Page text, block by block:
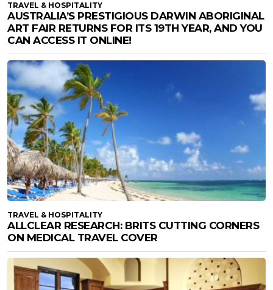
TRAVEL & HOSPITALITY
AUSTRALIA’S PRESTIGIOUS DARWIN ABORIGINAL
ART FAIR RETURNS FOR ITS 19TH YEAR, AND YOU
CAN ACCESS IT ONLINE!
TRAVEL & HOSPITALITY
ALLCLEAR RESEARCH: BRITS CUTTING CORNERS
ON MEDICAL TRAVEL COVER